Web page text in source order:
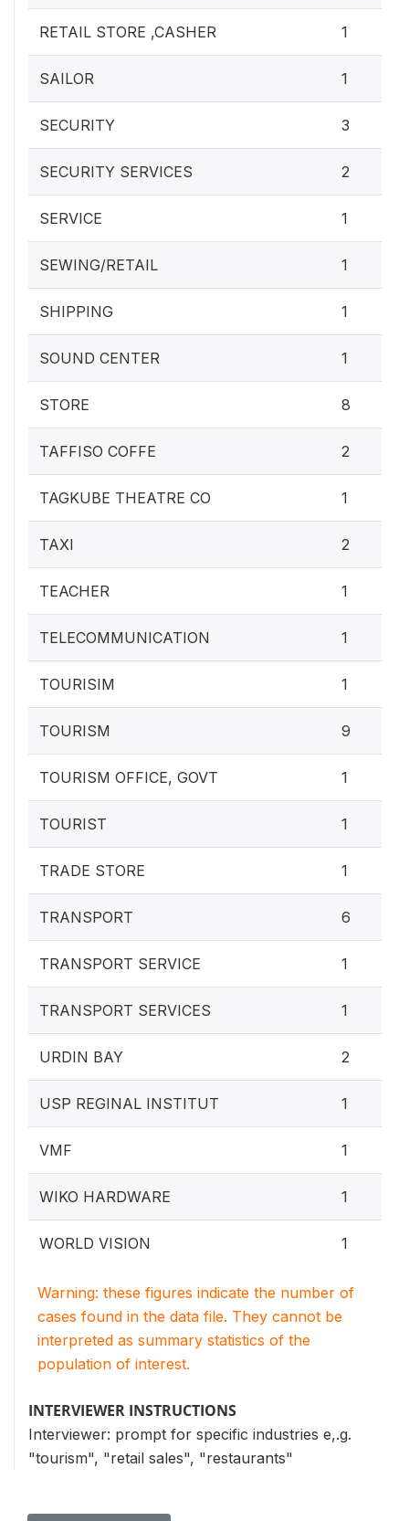
RETAIL STORE ,CASHER 1
SAILOR 1
SECURITY 3
SECURITY SERVICES 2
SERVICE 1
SEWING/RETAIL 1
SHIPPING 1
SOUND CENTER 1
STORE 8
TAFFISO COFFE 2
TAGKUBE THEATRE CO 1
TAXI 2
TEACHER 1
TELECOMMUNICATION 1
TOURISIM 1
TOURISM 9
TOURISM OFFICE, GOVT 1
TOURIST 1
TRADE STORE 1
TRANSPORT 6
TRANSPORT SERVICE 1
TRANSPORT SERVICES 1
URDIN BAY 2
USP REGINAL INSTITUT 1
VMF 1
WIKO HARDWARE 1
WORLD VISION 1
Warning: these figures indicate the number of
cases found in the data file. They cannot be
interpreted as summary statistics of the
population of interest.
INTERVIEWER INSTRUCTIONS
Interviewer: prompt for specific industries e,.g.
"tourism", "retail sales", "restaurants"